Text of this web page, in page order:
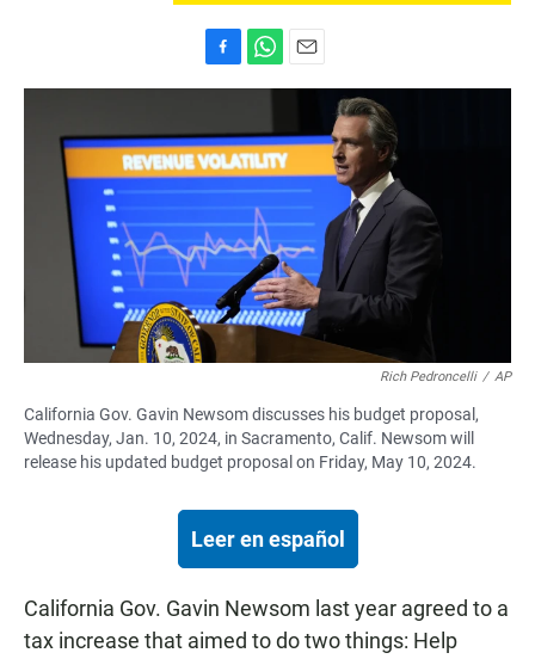
a
e
b
o
k
h
t
s
A
p
p
m
i
l
Rich Pedroncelli / AP
California Gov. Gavin Newsom discusses his budget proposal,
Wednesday, Jan. 10, 2024, in Sacramento, Calif. Newsom will
release his updated budget proposal on Friday, May 10, 2024.
Leer en español
California Gov. Gavin Newsom last year agreed to a
tax increase that aimed to do two things: Help